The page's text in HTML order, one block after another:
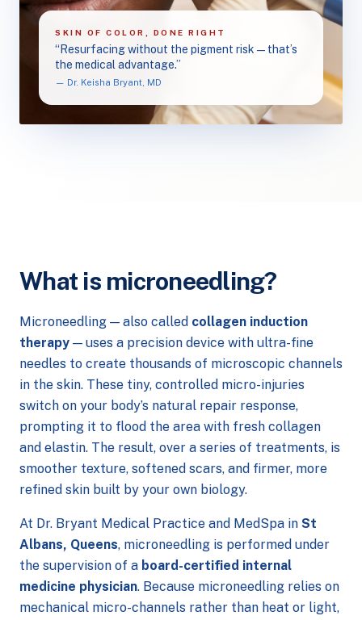
SKIN OF COLOR, DONE RIGHT
“Resurfacing without the pigment risk — that’s
the medical advantage.”
— Dr. Keisha Bryant, MD
What is microneedling?
Microneedling — also called collagen induction
therapy — uses a precision device with ultra-fine
needles to create thousands of microscopic channels
in the skin. These tiny, controlled micro-injuries
switch on your body’s natural repair response,
prompting it to flood the area with fresh collagen
and elastin. The result, over a series of treatments, is
smoother texture, softened scars, and firmer, more
refined skin built by your own biology.
At Dr. Bryant Medical Practice and MedSpa in St
Albans, Queens, microneedling is performed under
the supervision of a board-certified internal
medicine physician. Because microneedling relies on
mechanical micro-channels rather than heat or light,